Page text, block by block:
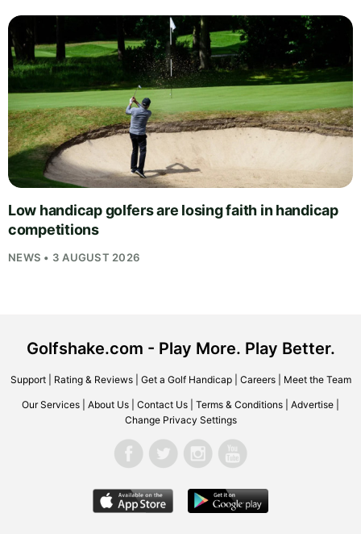
Low handicap golfers are losing faith in handicap
competitions
NEWS • 3 AUGUST 2026
Golfshake.com - Play More. Play Better.
Support| Rating & Reviews| Get a Golf Handicap| Careers| Meet the Team
Our Services About Us Contact Us Terms & Conditions Advertise
Change Privacy Settings